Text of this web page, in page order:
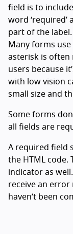
field is to
word ‘required’
part of the label.
Many forms use
asterisk is often
users because
with low vision
small size and
Some forms
all fields are
A required field
the HTML code.
indicator as
receive an error
haven’t been